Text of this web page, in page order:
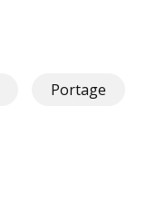
Portage